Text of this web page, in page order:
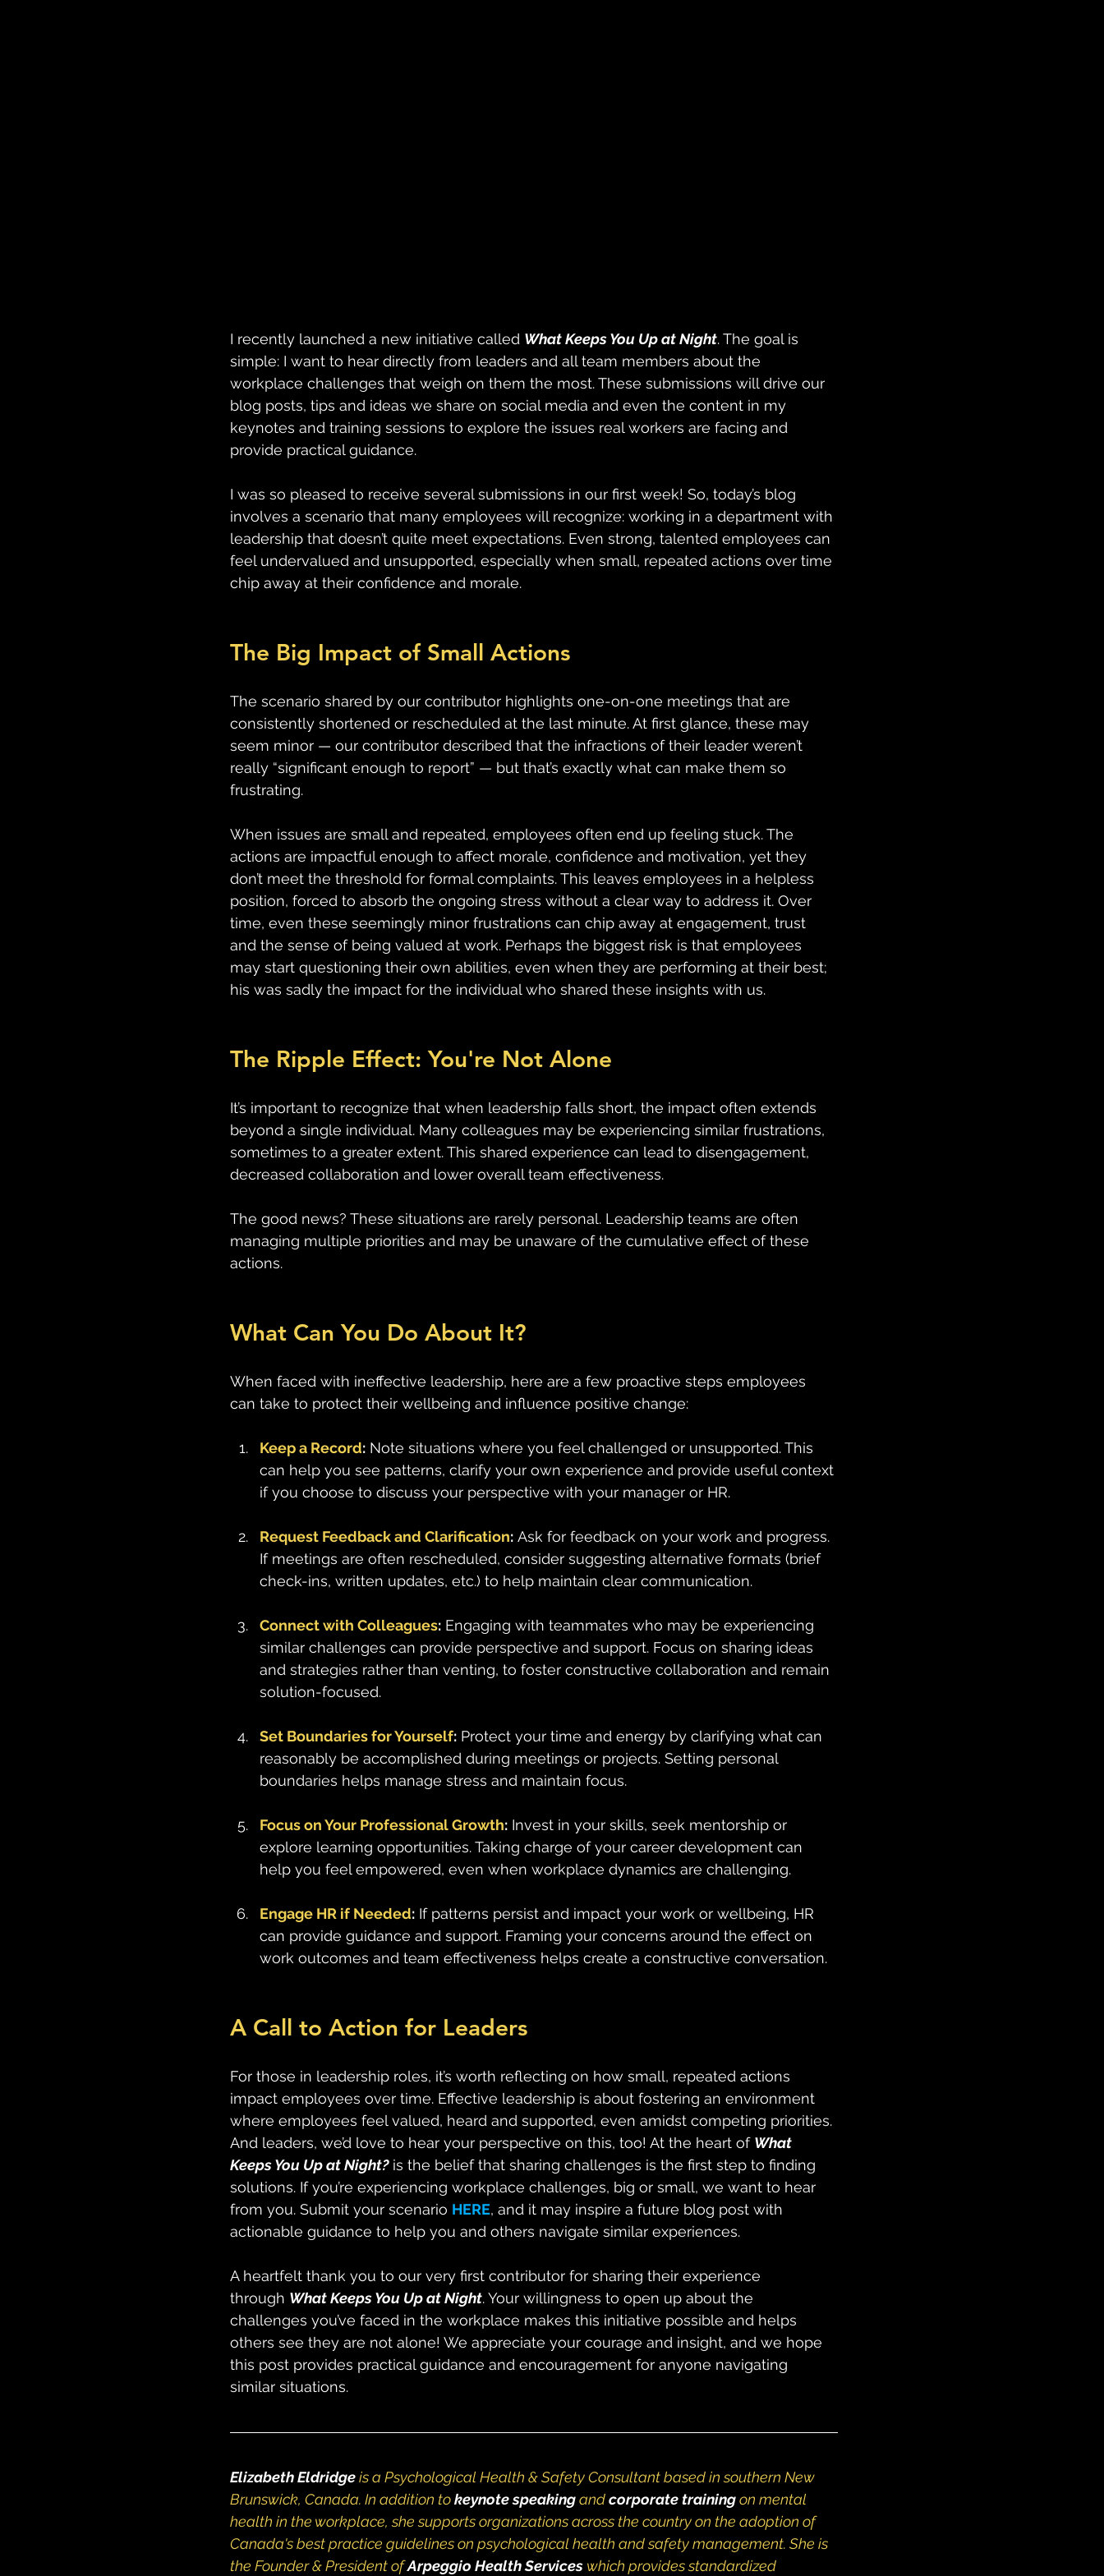
I recently launched a new initiative called What Keeps You Up at Night. The goal is
simple: I want to hear directly from leaders and all team members about the
workplace challenges that weigh on them the most. These submissions will drive our
blog posts, tips and ideas we share on social media and even the content in my
keynotes and training sessions to explore the issues real workers are facing and
provide practical guidance.
I was so pleased to receive several submissions in our first week! So, today’s blog
involves a scenario that many employees will recognize: working in a department with
leadership that doesn’t quite meet expectations. Even strong, talented employees can
feel undervalued and unsupported, especially when small, repeated actions over time
chip away at their confidence and morale.
The Big Impact of Small Actions
The scenario shared by our contributor highlights one-on-one meetings that are
consistently shortened or rescheduled at the last minute. At first glance, these may
seem minor — our contributor described that the infractions of their leader weren’t
really “significant enough to report” — but that’s exactly what can make them so
frustrating.
When issues are small and repeated, employees often end up feeling stuck. The
actions are impactful enough to affect morale, confidence and motivation, yet they
don’t meet the threshold for formal complaints. This leaves employees in a helpless
position, forced to absorb the ongoing stress without a clear way to address it. Over
time, even these seemingly minor frustrations can chip away at engagement, trust
and the sense of being valued at work. Perhaps the biggest risk is that employees
may start questioning their own abilities, even when they are performing at their best;
his was sadly the impact for the individual who shared these insights with us.
The Ripple Effect: You're Not Alone
It’s important to recognize that when leadership falls short, the impact often extends
beyond a single individual. Many colleagues may be experiencing similar frustrations,
sometimes to a greater extent. This shared experience can lead to disengagement,
decreased collaboration and lower overall team effectiveness.
The good news? These situations are rarely personal. Leadership teams are often
managing multiple priorities and may be unaware of the cumulative effect of these
actions.
What Can You Do About It?
When faced with ineffective leadership, here are a few proactive steps employees
can take to protect their wellbeing and influence positive change:
Keep a Record: Note situations where you feel challenged or unsupported. This
can help you see patterns, clarify your own experience and provide useful context
if you choose to discuss your perspective with your manager or HR.
Request Feedback and Clarification: Ask for feedback on your work and progress.
If meetings are often rescheduled, consider suggesting alternative formats (brief
check-ins, written updates, etc.) to help maintain clear communication.
Connect with Colleagues: Engaging with teammates who may be experiencing
similar challenges can provide perspective and support. Focus on sharing ideas
and strategies rather than venting, to foster constructive collaboration and remain
solution-focused.
Set Boundaries for Yourself: Protect your time and energy by clarifying what can
reasonably be accomplished during meetings or projects. Setting personal
boundaries helps manage stress and maintain focus.
Focus on Your Professional Growth: Invest in your skills, seek mentorship or
explore learning opportunities. Taking charge of your career development can
help you feel empowered, even when workplace dynamics are challenging.
Engage HR if Needed: If patterns persist and impact your work or wellbeing, HR
can provide guidance and support. Framing your concerns around the effect on
work outcomes and team effectiveness helps create a constructive conversation.
A Call to Action for Leaders
For those in leadership roles, it’s worth reflecting on how small, repeated actions
impact employees over time. Effective leadership is about fostering an environment
where employees feel valued, heard and supported, even amidst competing priorities.
And leaders, we’d love to hear your perspective on this, too! At the heart of What
Keeps You Up at Night? is the belief that sharing challenges is the first step to finding
solutions. If you’re experiencing workplace challenges, big or small, we want to hear
from you. Submit your scenario HERE, and it may inspire a future blog post with
actionable guidance to help you and others navigate similar experiences.
A heartfelt thank you to our very first contributor for sharing their experience
through What Keeps You Up at Night. Your willingness to open up about the
challenges you’ve faced in the workplace makes this initiative possible and helps
others see they are not alone! We appreciate your courage and insight, and we hope
this post provides practical guidance and encouragement for anyone navigating
similar situations.
Elizabeth Eldridgeis a Psychological Health & Safety Consultant based in southern New
Brunswick, Canada. In addition to keynote speakingandcorporate trainingon mental
health in the workplace, she supports organizations across the country on the adoption of
Canada's best practice guidelines on psychological health and safety management. She is
the Founder & President ofArpeggio Health Services which provides standardized